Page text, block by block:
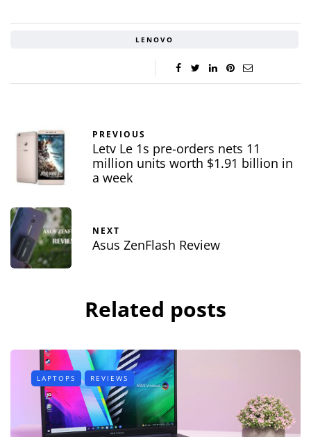
LENOVO
PREVIOUS
Letv Le 1s pre-orders nets 11
million units worth $1.91 billion in
a week
NEXT
Asus ZenFlash Review
Related posts
LAPTOPS REVIEWS